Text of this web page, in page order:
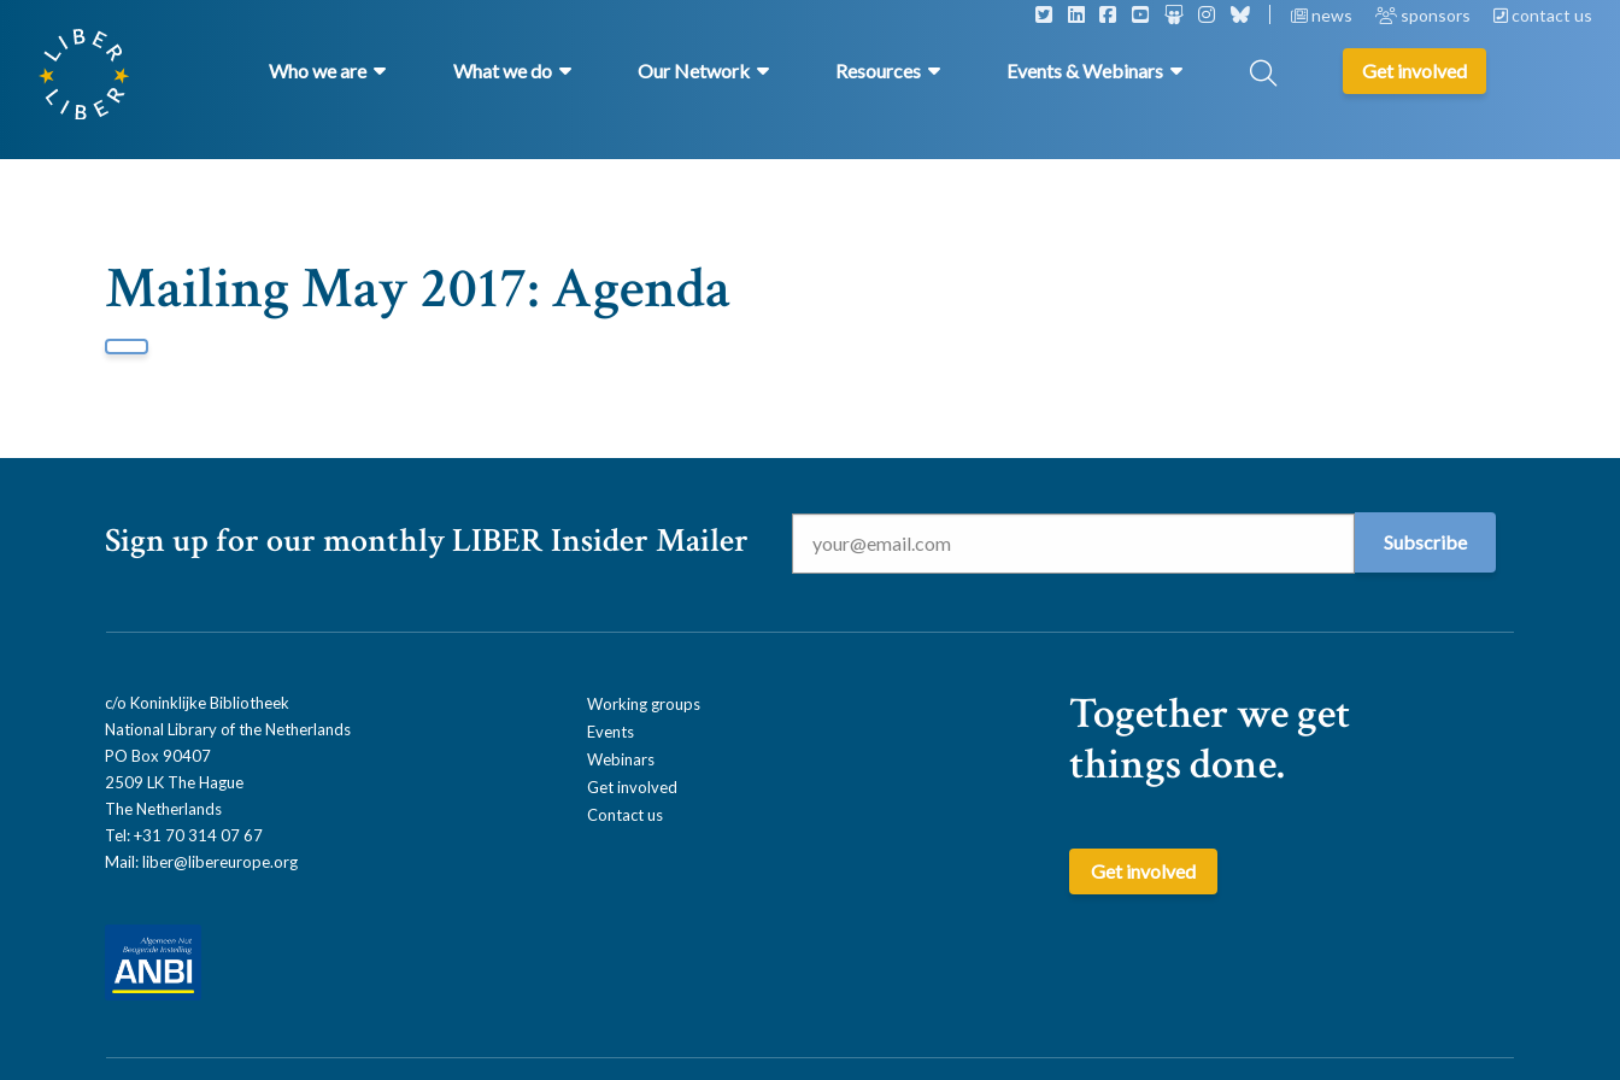
news sponsors contact us
Who we are What we do Our Network Resources Events & Webinars Get involved
Mailing May 2017: Agenda
Sign up for our monthly LIBER Insider Mailer
Email *
c/o Koninklijke Bibliotheek
National Library of the Netherlands
PO Box 90407
2509 LK The Hague
The Netherlands
Tel: +31 70 314 07 67
Mail:liber@libereurope.org
Working groups
Events
Webinars
Get involved
Contact us
Together we get
things done.
Get involved